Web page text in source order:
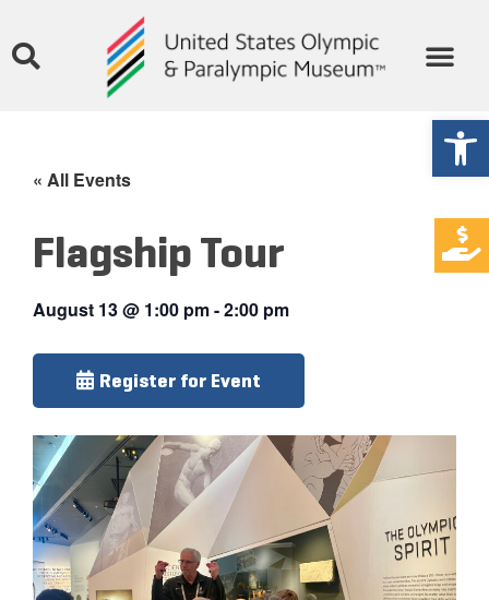
« All Events
Flagship Tour
August 13@ 1:00 pm-2:00 pm
Register for Event